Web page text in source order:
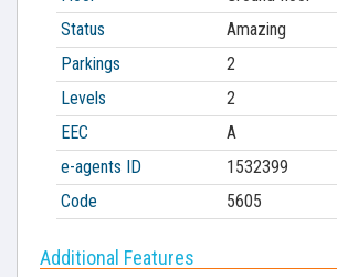
Status
Amazing
Parkings
2
Levels
2
EEC
A
e-agents ID
1532399
Code
5605
Additional Features